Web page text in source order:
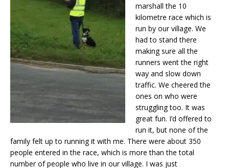
marshall the 10
kilometre race which is
run by our village. We
had to stand there
making sure all the
runners went the right
way and slow down
traffic. We cheered the
ones on who were
struggling too. It was
great fun. I’d offered to
run it, but none of the
family felt up to running it with me. There were about 350
people entered in the race, which is more than the total
number of people who live in our village. I was just